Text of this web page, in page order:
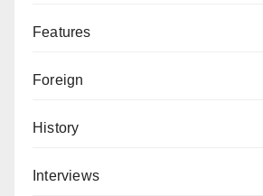
Features
Foreign
History
Interviews